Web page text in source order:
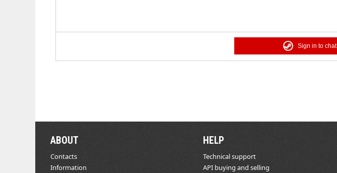
Sign in to chat
ABOUT
Contacts
Information
HELP
Technical support
API buying and selling